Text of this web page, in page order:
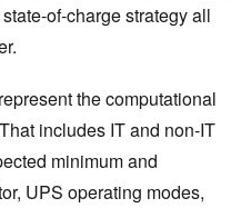
of-charge strategy all
the computational
includes IT and non-IT
minimum and
UPS operating modes,